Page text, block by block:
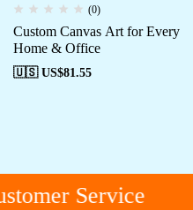
(0)
Custom Canvas Art for Every
Home & Office
🇺🇸 US$81.55
Service